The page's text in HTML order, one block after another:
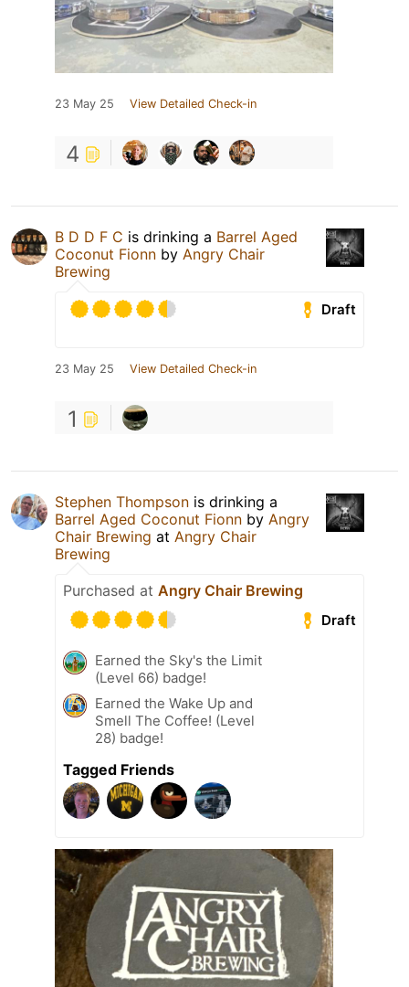
23 May 25 View Detailed Check-in
4
B D D F C is drinking a Barrel Aged
Coconut Fionn by Angry Chair
Brewing
Draft
23 May 25 View Detailed Check-in
1
Stephen Thompson is drinking a
Barrel Aged Coconut Fionn by Angry
Chair Brewing at Angry Chair
Brewing
Purchased at Angry Chair Brewing
Draft
Earned the Sky's the Limit
(Level 66) badge!
Earned the Wake Up and
Smell The Coffee! (Level
28) badge!
Tagged Friends